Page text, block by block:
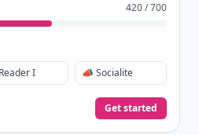
420 / 700
I 📣 Socialite
Get started